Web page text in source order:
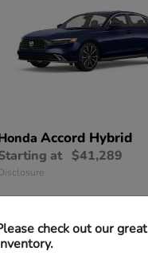
Accord Hybrid
at $41,289
check out our great